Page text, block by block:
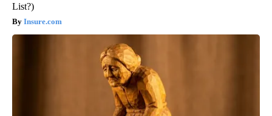
List?)
Insure.com